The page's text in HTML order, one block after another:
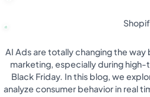
AI Ads are totally changing the
marketing, especially during
Black Friday. In this blog, we
analyze consumer behavior in real